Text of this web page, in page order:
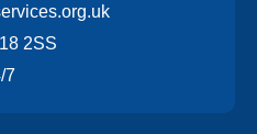
2SS
7